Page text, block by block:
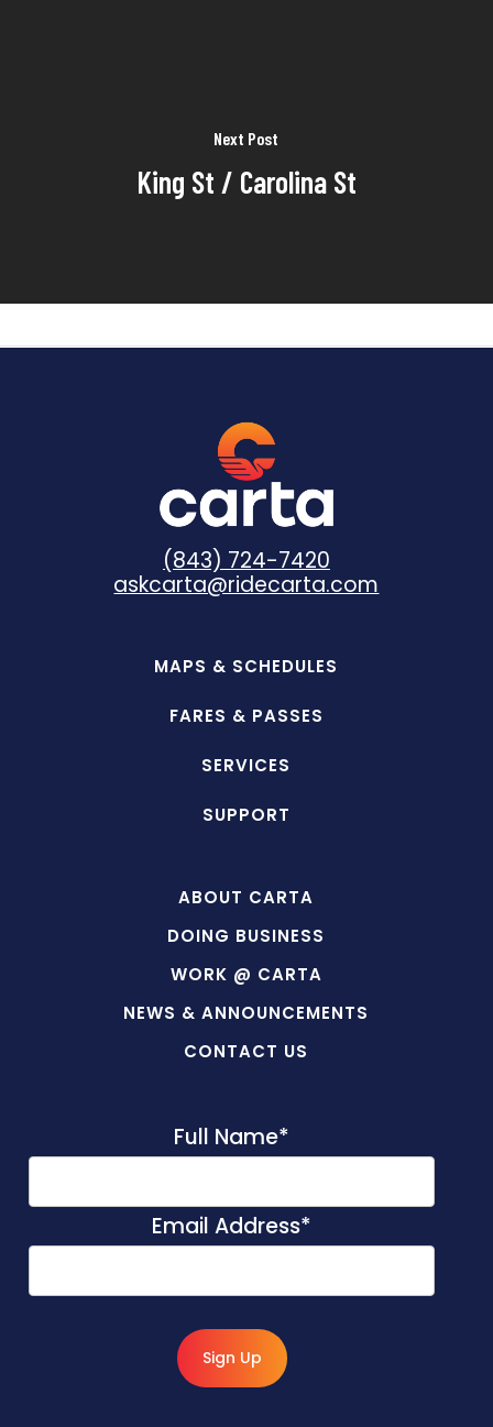
Next Post
King St / Carolina St
(843) 724-7420
askcarta@ridecarta.com
MAPS & SCHEDULES
FARES & PASSES
SERVICES
SUPPORT
ABOUT CARTA
DOING BUSINESS
WORK @ CARTA
NEWS & ANNOUNCEMENTS
CONTACT US
Full Name*
Email Address*